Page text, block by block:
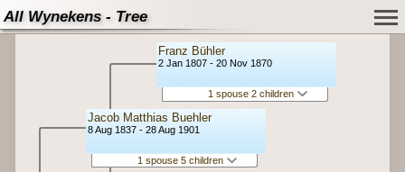
All Wynekens - Tree
Jacob Matthias Buehler
8 Aug 1837 - 28 Aug 1901
1 spouse 5 children
Franz Bühler
2 Jan 1807 - 20 Nov 1870
1 spouse 2 children